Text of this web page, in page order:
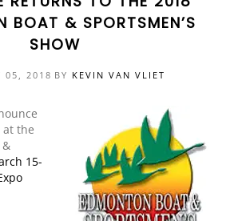
DOCK KITS
DOCK ACCESSORIES
PRODUCT SPECIAL
ORDER
HOW-TO GUIDES
BOAT & SPORTSMEN’S
SHOW
05, 2018 BY KEVIN VAN VLIET
at the
&
15-